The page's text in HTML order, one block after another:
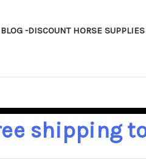
BLOG -DISCOUNT HORSE
shipping